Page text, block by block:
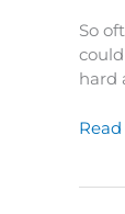
So
hard